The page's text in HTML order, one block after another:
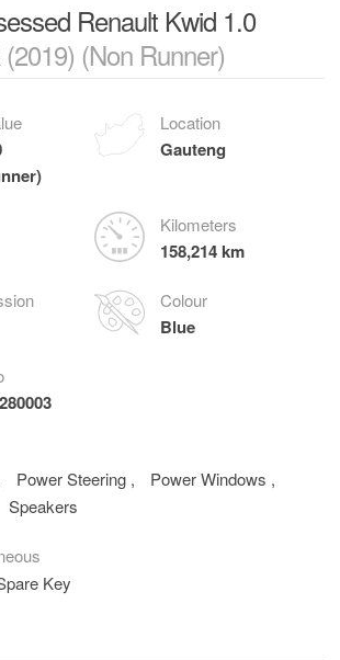
Renault Kwid 1.0
(2019) (Non Runner)
Location
Gauteng
Kilometers
158,214 km
Colour
Blue
Power Steering , Power Windows ,
Speakers
Key